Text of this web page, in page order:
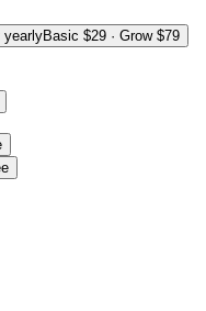
yearlyBasic $29 · Grow $79